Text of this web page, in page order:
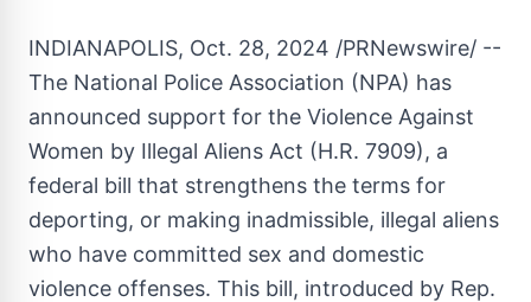
INDIANAPOLIS, Oct. 28, 2024 /PRNewswire/ --
The National Police Association (NPA) has
announced support for the Violence Against
Women by Illegal Aliens Act (H.R. 7909), a
federal bill that strengthens the terms for
deporting, or making inadmissible, illegal aliens
who have committed sex and domestic
violence offenses. This bill, introduced by Rep.